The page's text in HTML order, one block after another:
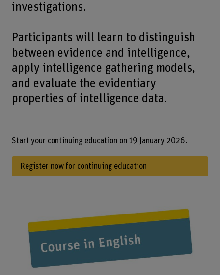
investigations.
Participants will learn to distinguish
between evidence and intelligence,
apply intelligence gathering models,
and evaluate the evidentiary
properties of intelligence data.
Start your continuing education on 19 January 2026.
Register now for continuing education